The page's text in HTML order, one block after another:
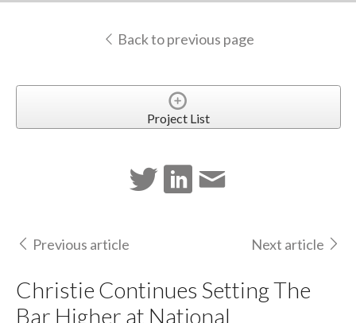
Back to previous page
Project List
Previous article Next article
Christie Continues Setting The
Bar Higher at National